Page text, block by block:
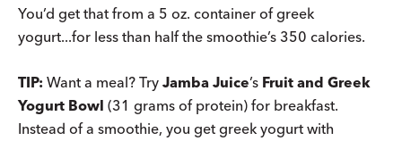
You’d get that from a 5 oz. container of greek
yogurt...for less than half the smoothie’s 350 calories.
TIP: Want a meal? Try Jamba Juice’s Fruit and Greek
Yogurt Bowl (31 grams of protein) for breakfast.
Instead of a smoothie, you get greek yogurt with